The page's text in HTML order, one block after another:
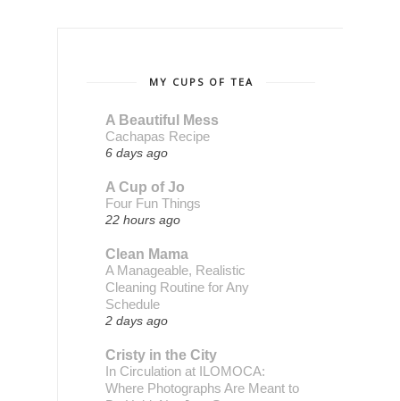
MY CUPS OF TEA
A Beautiful Mess
Cachapas Recipe
6 days ago
A Cup of Jo
Four Fun Things
22 hours ago
Clean Mama
A Manageable, Realistic
Cleaning Routine for Any
Schedule
2 days ago
Cristy in the City
In Circulation at ILOMOCA:
Where Photographs Are Meant to